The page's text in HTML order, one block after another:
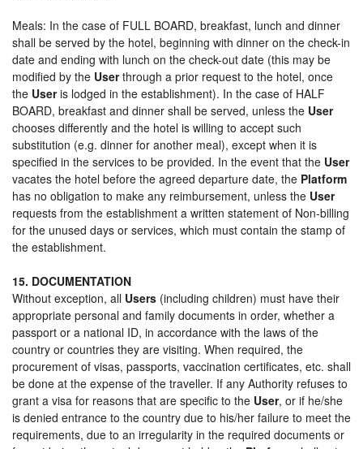
Meals: In the case of FULL BOARD, breakfast, lunch and dinner
shall be served by the hotel, beginning with dinner on the check-in
date and ending with lunch on the check-out date (this may be
modified by the Userthrough a prior request to the hotel, once
the Useris lodged in the establishment). In the case of HALF
BOARD, breakfast and dinner shall be served, unless the User
chooses differently and the hotel is willing to accept such
substitution (e.g. dinner for another meal), except when it is
specified in the services to be provided. In the event that the User
vacates the hotel before the agreed departure date, the Platform
has no obligation to make any reimbursement, unless the User
requests from the establishment a written statement of Non-billing
for the unused days or services, which must contain the stamp of
the establishment.
15. DOCUMENTATION
Without exception, all Users (including children) must have their
appropriate personal and family documents in order, whether a
passport or a national ID, in accordance with the laws of the
country or countries they are visiting. When required, the
procurement of visas, passports, vaccination certificates, etc. shall
be done at the expense of the traveller. If any Authority refuses to
grant a visa for reasons that are specific to the User, or if he/she
is denied entrance to the country due to his/her failure to meet the
requirements, due to an irregularity in the required documents or